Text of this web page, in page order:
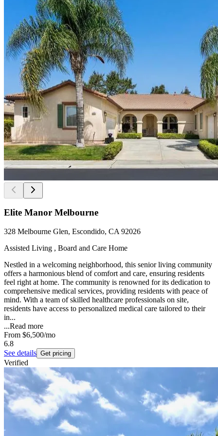
Elite Manor Melbourne
328 Melbourne Glen, Escondido, CA 92026
Assisted Living , Board and Care Home
Nestled in a welcoming neighborhood, this senior living community
offers a harmonious blend of comfort and care, ensuring residents
feel right at home. The community is renowned for its dedication to
comprehensive medical services, providing residents with peace of
mind. With a team of skilled healthcare professionals on site,
residents have access to personalized medical care tailored to their
in...
...Read more
From $6,500/mo
6.8
See details Get pricing
Verified